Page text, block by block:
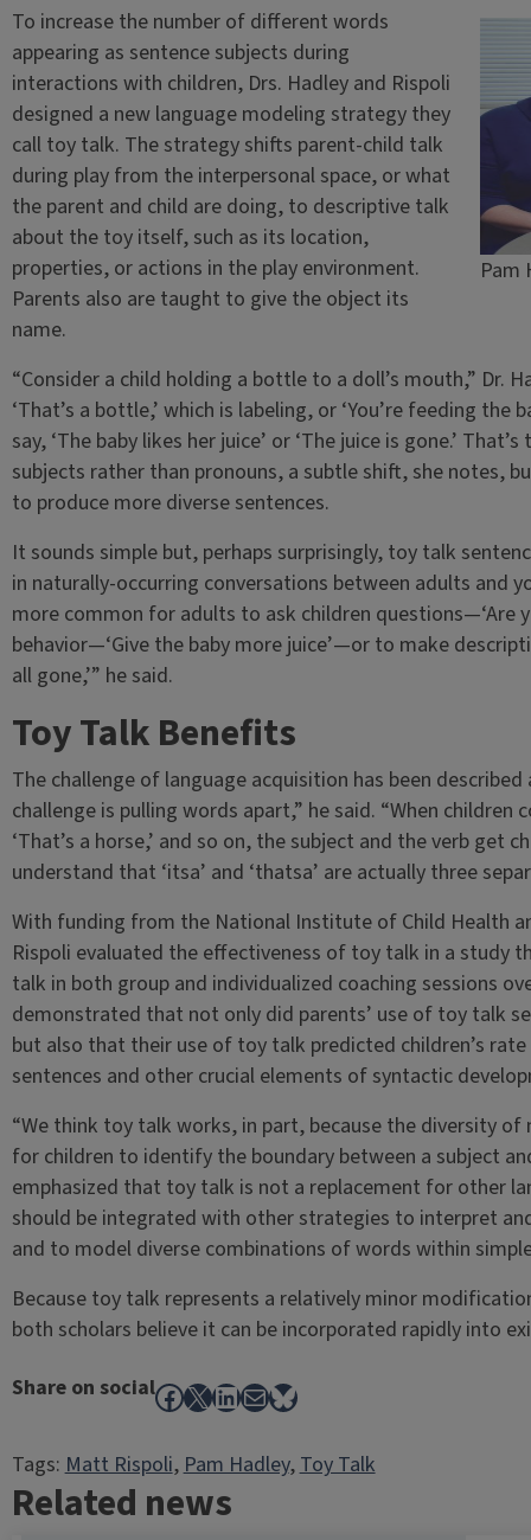
Pam
To increase the number of different words
appearing as sentence subjects during
interactions with children, Drs. Hadley and Rispoli
designed a new language modeling strategy they
call toy talk. The strategy shifts parent-child talk
during play from the interpersonal space, or what
the parent and child are doing, to descriptive talk
about the toy itself, such as its location,
properties, or actions in the play environment.
Parents also are taught to give the object its
name.
“Consider a child holding a bottle to a doll’s mouth,” Dr.
‘That’s a bottle,’ which is labeling, or ‘You’re feeding
say, ‘The baby likes her juice’ or ‘The juice is gone.’
subjects rather than pronouns, a subtle shift, she notes,
to produce more diverse sentences.
It sounds simple but, perhaps surprisingly, toy talk
in naturally-occurring conversations between adults and
more common for adults to ask children questions—‘Are
behavior—‘Give the baby more juice’—or to make
all gone,’” he said.
Toy Talk Benefits
The challenge of language acquisition has been
challenge is pulling words apart,” he said. “When children
‘That’s a horse,’ and so on, the subject and the verb get
understand that ‘itsa’ and ‘thatsa’ are actually three
With funding from the National Institute of Child Health
Rispoli evaluated the effectiveness of toy talk in a
talk in both group and individualized coaching sessions
demonstrated that not only did parents’ use of toy talk
but also that their use of toy talk predicted children’s
sentences and other crucial elements of syntactic
“We think toy talk works, in part, because the diversity of
for children to identify the boundary between a subject
emphasized that toy talk is not a replacement for other
should be integrated with other strategies to interpret
and to model diverse combinations of words within
Because toy talk represents a relatively minor
both scholars believe it can be incorporated rapidly into
Share on socialFacebook
X LinkedIn
MailBluesky
Tags:Matt Rispoli, Pam Hadley, Toy Talk
Related news